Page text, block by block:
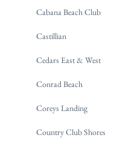
Cabana Beach Club
Castillian
Cedars East & West
Conrad Beach
Coreys Landing
Country Club Shores